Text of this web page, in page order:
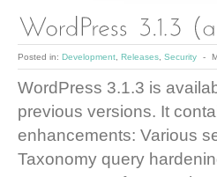
Posted in: Development Releases Security -
WordPress 3.1.3 is
previous versions. It
enhancements: Various
Taxonomy query